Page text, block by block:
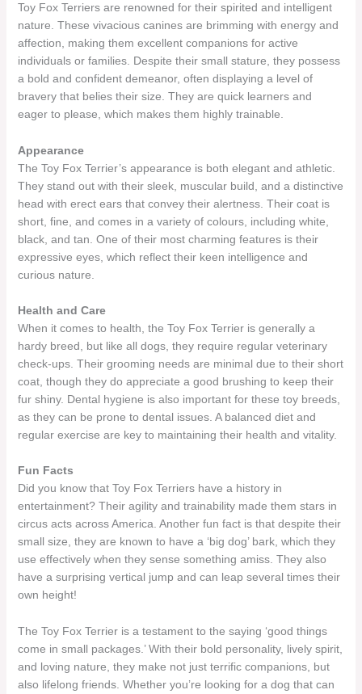
Toy Fox Terriers are renowned for their spirited and intelligent
nature. These vivacious canines are brimming with energy and
affection, making them excellent companions for active
individuals or families. Despite their small stature, they possess
a bold and confident demeanor, often displaying a level of
bravery that belies their size. They are quick learners and
eager to please, which makes them highly trainable.
Appearance
The Toy Fox Terrier’s appearance is both elegant and athletic.
They stand out with their sleek, muscular build, and a distinctive
head with erect ears that convey their alertness. Their coat is
short, fine, and comes in a variety of colours, including white,
black, and tan. One of their most charming features is their
expressive eyes, which reflect their keen intelligence and
curious nature.
Health and Care
When it comes to health, the Toy Fox Terrier is generally a
hardy breed, but like all dogs, they require regular veterinary
check-ups. Their grooming needs are minimal due to their short
coat, though they do appreciate a good brushing to keep their
fur shiny. Dental hygiene is also important for these toy breeds,
as they can be prone to dental issues. A balanced diet and
regular exercise are key to maintaining their health and vitality.
Fun Facts
Did you know that Toy Fox Terriers have a history in
entertainment? Their agility and trainability made them stars in
circus acts across America. Another fun fact is that despite their
small size, they are known to have a ‘big dog’ bark, which they
use effectively when they sense something amiss. They also
have a surprising vertical jump and can leap several times their
own height!
The Toy Fox Terrier is a testament to the saying ‘good things
come in small packages.’ With their bold personality, lively spirit,
and loving nature, they make not just terrific companions, but
also lifelong friends. Whether you’re looking for a dog that can